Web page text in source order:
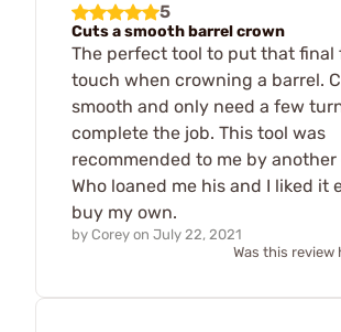
5
Cuts a smooth barrel crown
The perfect tool to put that final
touch when crowning a barrel.
smooth and only need a few
complete the job. This tool was
recommended to me by
Who loaned me his and I liked it
buy my own.
by Corey on July 22, 2021
Was this review